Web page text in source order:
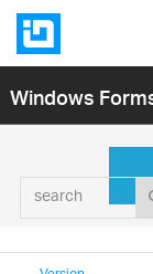
Windows